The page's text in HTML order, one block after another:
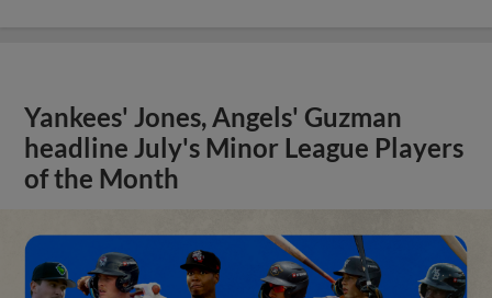
Yankees' Jones, Angels' Guzman
headline July's Minor League Players
of the Month